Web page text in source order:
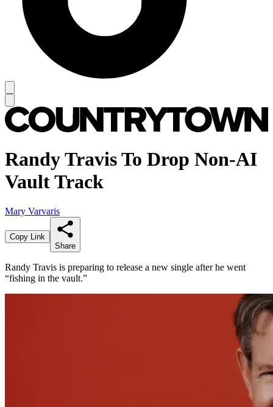
Randy Travis To Drop Non-AI
Vault Track
Mary Varvaris
Copy Link
Share
Randy Travis is preparing to release a new single after he went
“fishing in the vault.”